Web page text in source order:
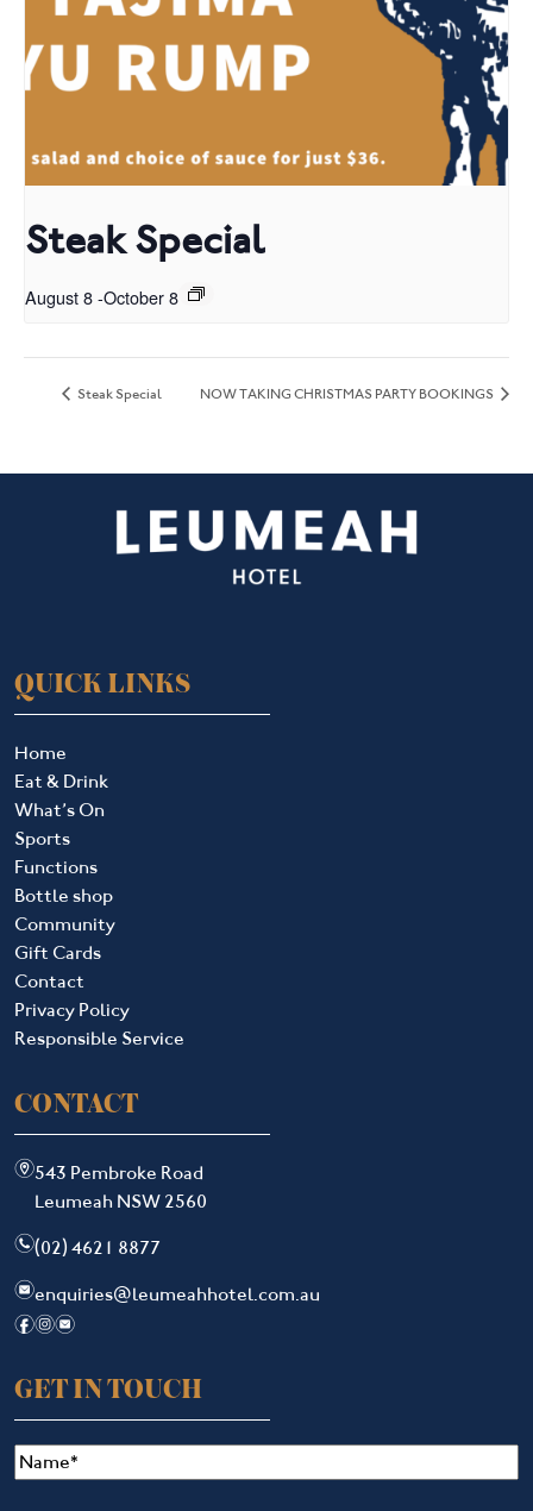
Steak Special
August 8-October 8
Steak Special NOW TAKING CHRISTMAS PARTY BOOKINGS
QUICK LINKS
Home
Eat & Drink
What’s On
Sports
Functions
Bottle shop
Community
Gift Cards
Contact
Privacy Policy
Responsible Service
CONTACT
m543 Pembroke Road
Leumeah NSW 2560
n(02) 4621 8877
eenquiries@leumeahhotel.com.au
fie
GET IN TOUCH
Name(Required)